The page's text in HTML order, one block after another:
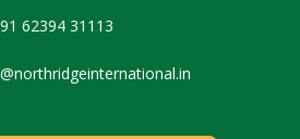
62394 31113